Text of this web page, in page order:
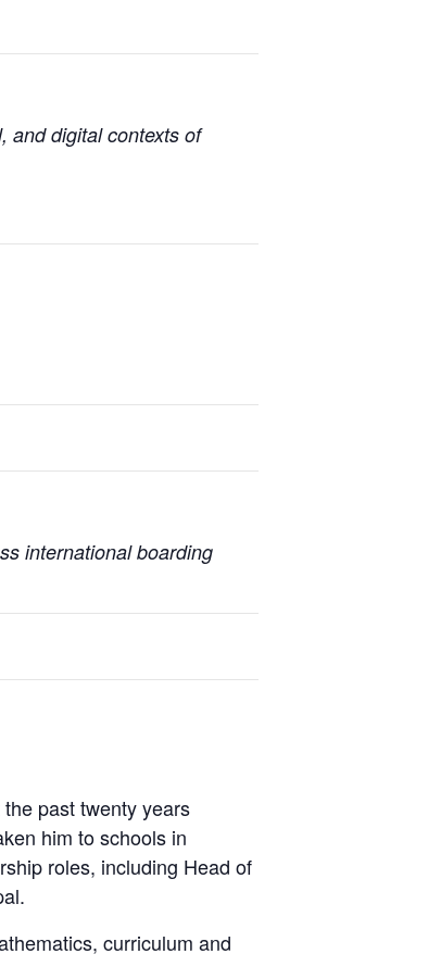
and digital contexts of
international boarding
past twenty years
him to schools in
roles, including Head of
curriculum and